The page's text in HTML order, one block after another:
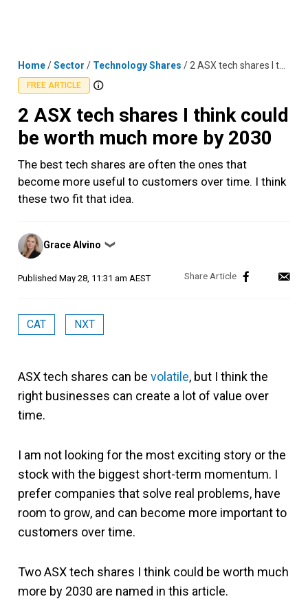
Home/Sector / Technology Shares / 2 ASX tech shares I think could be worth much more by 2030
FREE ARTICLE
2 ASX tech shares I think could
be worth much more by 2030
The best tech shares are often the ones that
become more useful to customers over time. I think
these two fit that idea.
Posted
by
Grace Alvino ❯
Published May 28, 11:31 am AEST
CAT NXT
ASX tech shares can be volatile, but I think the
right businesses can create a lot of value over
time.
I am not looking for the most exciting story or the
stock with the biggest short-term momentum. I
prefer companies that solve real problems, have
room to grow, and can become more important to
customers over time.
Two ASX tech shares I think could be worth much
more by 2030 are named in this article.